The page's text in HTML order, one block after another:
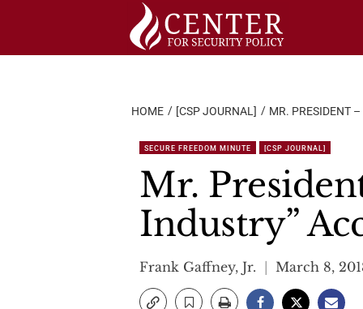
HOME [CSP JOURNAL] MR. PRESIDENT
SECURE FREEDOM MINUTE [CSP JOURNAL]
Mr.
Industry”
Frank Gaffney, Jr. March 8,